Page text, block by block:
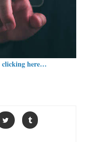
clicking here…